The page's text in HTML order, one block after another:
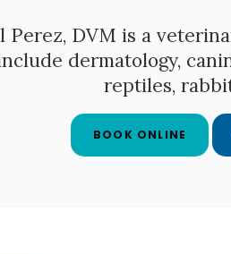
Perez, DVM is a
dermatology,
reptiles,
BOOK ONLINE